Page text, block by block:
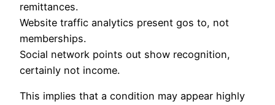
remittances.
Website traffic analytics present gos to, not
memberships.
Social network points out show recognition,
certainly not income.
This implies that a condition may appear highly